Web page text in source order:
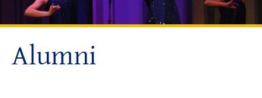
Alumni